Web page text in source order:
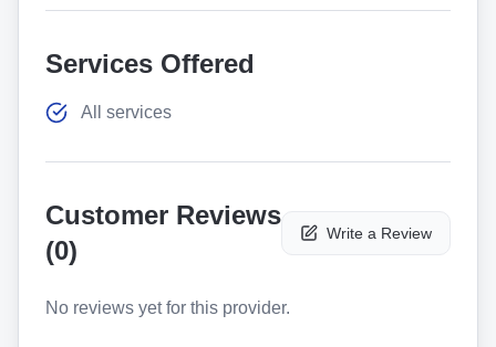
Services Offered
All services
Customer Reviews
(0)
Write a Review
No reviews yet for this provider.